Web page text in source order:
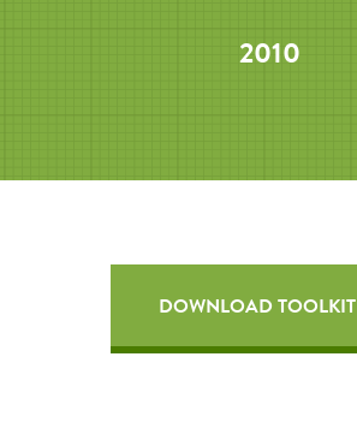
2010
DOWNLOAD TOOLKIT